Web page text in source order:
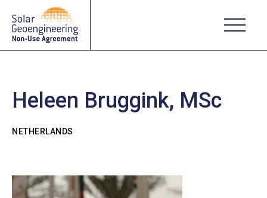
Heleen Bruggink, MSc
NETHERLANDS